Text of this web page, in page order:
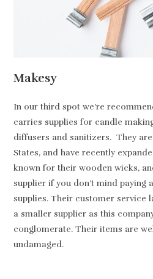
Makesy
In our third spot we’re
carries supplies for candle
diffusers and sanitizers. They
States, and have recently
known for their wooden wicks,
supplier if you don’t mind paying
supplies. Their customer service
a smaller supplier as this
conglomerate. Their items are
undamaged.